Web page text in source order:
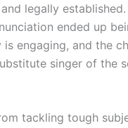
legally
ended up
engaging, and the
singer of the
tackling tough